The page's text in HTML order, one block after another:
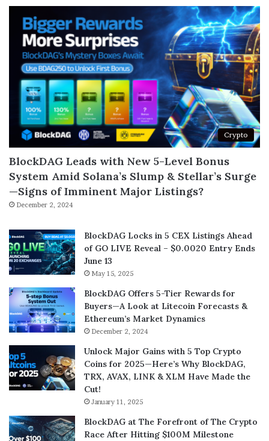
Crypto
BlockDAG Leads with New 5-Level Bonus
System Amid Solana’s Slump & Stellar’s Surge
—Signs of Imminent Major Listings?
December 2, 2024
BlockDAG Locks in 5 CEX Listings Ahead
of GO LIVE Reveal – $0.0020 Entry Ends
June 13
May 15, 2025
BlockDAG Offers 5-Tier Rewards for
Buyers—A Look at Litecoin Forecasts &
Ethereum’s Market Dynamics
December 2, 2024
Unlock Major Gains with 5 Top Crypto
Coins for 2025—Here’s Why BlockDAG,
TRX, AVAX, LINK & XLM Have Made the
Cut!
January 11, 2025
BlockDAG at The Forefront of The Crypto
Race After Hitting $100M Milestone